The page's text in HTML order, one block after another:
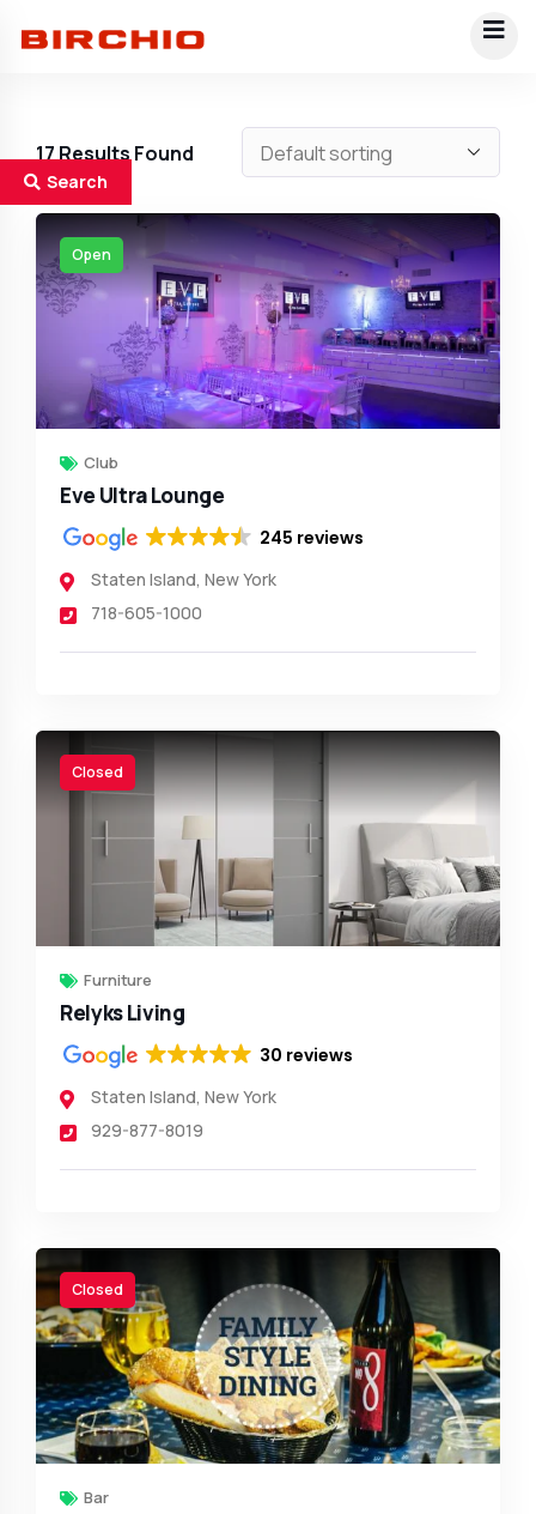
Search
17Results Found
Open
Club
Eve Ultra Lounge
245 reviews
Staten Island, New York
718-605-1000
Closed
Furniture
Relyks Living
30 reviews
Staten Island, New York
929-877-8019
Closed
Bar